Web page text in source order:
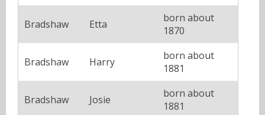
Bradshaw Etta
born about
1870
Bradshaw Harry
born about
1881
Bradshaw Josie
born about
1881